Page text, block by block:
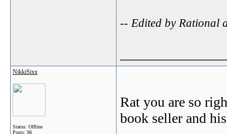
-- Edited by Rational
NikkiSixx
Status: Offline
Posts: 96
Rat you are so
book seller and